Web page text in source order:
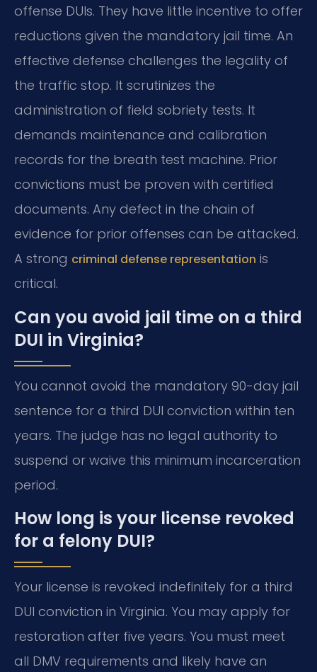
offense DUIs. They have little incentive to offer
reductions given the mandatory jail time. An
effective defense challenges the legality of
the traffic stop. It scrutinizes the
administration of field sobriety tests. It
demands maintenance and calibration
records for the breath test machine. Prior
convictions must be proven with certified
documents. Any defect in the chain of
evidence for prior offenses can be attacked.
A strong criminal defense representation is
critical.
Can you avoid jail time on a third
DUI in Virginia?
You cannot avoid the mandatory 90-day jail
sentence for a third DUI conviction within ten
years. The judge has no legal authority to
suspend or waive this minimum incarceration
period.
How long is your license revoked
for a felony DUI?
Your license is revoked indefinitely for a third
DUI conviction in Virginia. You may apply for
restoration after five years. You must meet
all DMV requirements and likely have an